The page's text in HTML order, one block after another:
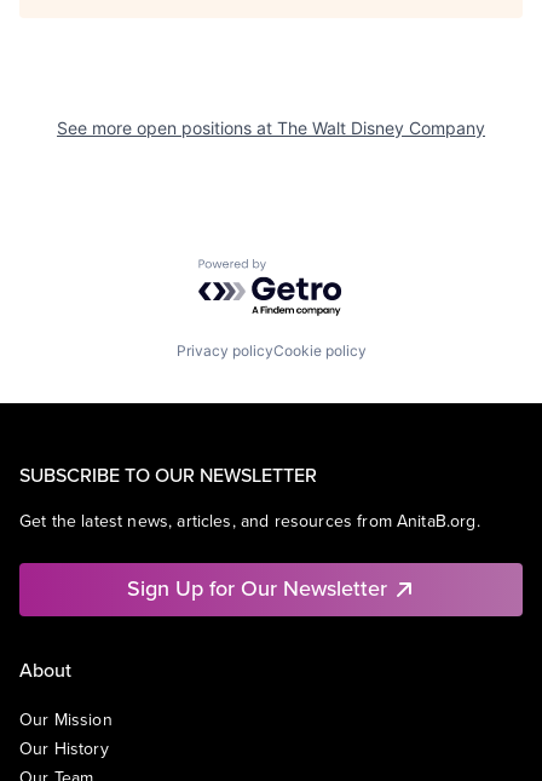
See more open positions at The Walt Disney Company
Powered by Getro.com
Privacy policyCookie policy
SUBSCRIBE TO OUR NEWSLETTER
Get the latest news, articles, and resources from AnitaB.org.
Sign Up for Our Newsletter
About
Our Mission
Our History